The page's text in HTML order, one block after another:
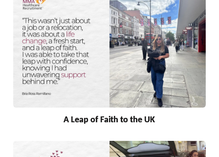
A Leap of Faith to the UK